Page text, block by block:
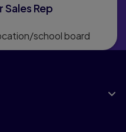
Rep
school board